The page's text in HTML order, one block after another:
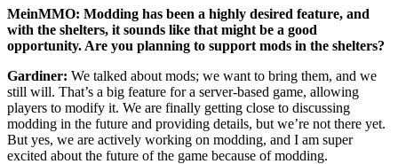
MeinMMO: Modding has been a highly desired feature, and
with the shelters, it sounds like that might be a good
opportunity. Are you planning to support mods in the shelters?
Gardiner: We talked about mods; we want to bring them, and we
still will. That’s a big feature for a server-based game, allowing
players to modify it. We are finally getting close to discussing
modding in the future and providing details, but we’re not there yet.
But yes, we are actively working on modding, and I am super
excited about the future of the game because of modding.